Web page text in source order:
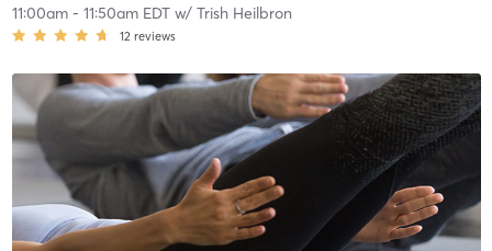
11:00am- 11:50am EDTw/ Trish Heilbron
12 reviews